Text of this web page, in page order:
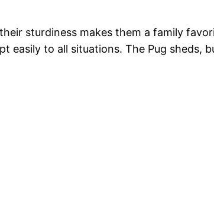
sturdiness makes them a family
easily to all situations. The Pug sheds,